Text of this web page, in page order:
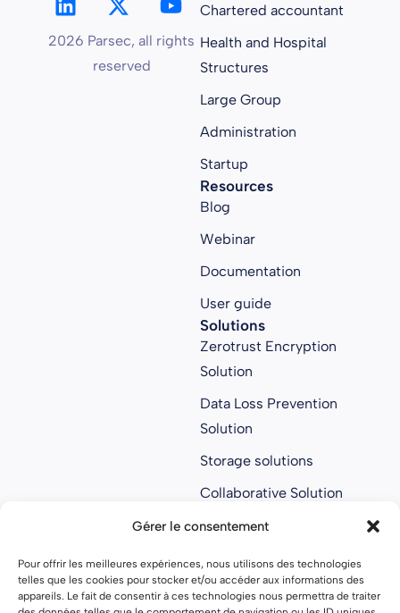
Gérer le consentement
Pour offrir les meilleures expériences, nous utilisons des technologies
telles que les cookies pour stocker et/ou accéder aux informations des
appareils. Le fait de consentir à ces technologies nous permettra de traiter
2026 Parsec, all rights
reserved
Chartered accountant
Health and Hospital
Structures
Large Group
Administration
Startup
Resources
Blog
Webinar
Documentation
User guide
Solutions
Zerotrust Encryption
Solution
Data Loss Prevention
Solution
Storage solutions
Collaborative Solution
Anti ransomware
About us
About us